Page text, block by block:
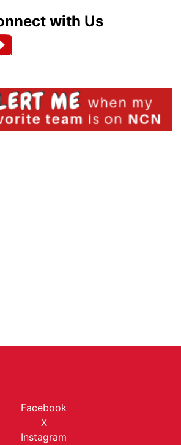
with Us
Facebook
X
Instagram